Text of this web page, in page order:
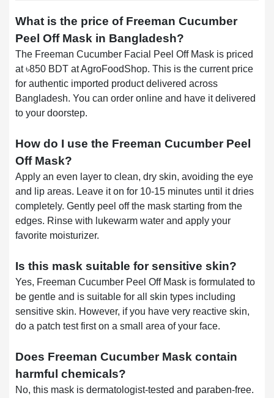
What is the price of Freeman Cucumber
Peel Off Mask in Bangladesh?
The Freeman Cucumber Facial Peel Off Mask is priced
at ৳850 BDT at AgroFoodShop. This is the current price
for authentic imported product delivered across
Bangladesh. You can order online and have it delivered
to your doorstep.
How do I use the Freeman Cucumber Peel
Off Mask?
Apply an even layer to clean, dry skin, avoiding the eye
and lip areas. Leave it on for 10-15 minutes until it dries
completely. Gently peel off the mask starting from the
edges. Rinse with lukewarm water and apply your
favorite moisturizer.
Is this mask suitable for sensitive skin?
Yes, Freeman Cucumber Peel Off Mask is formulated to
be gentle and is suitable for all skin types including
sensitive skin. However, if you have very reactive skin,
do a patch test first on a small area of your face.
Does Freeman Cucumber Mask contain
harmful chemicals?
No, this mask is dermatologist-tested and paraben-free.